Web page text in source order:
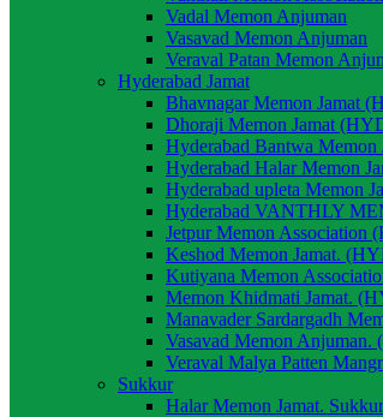
Vadal Memon Anjuman
Vasavad Memon Anjuman
Veraval Patan Memon
Hyderabad Jamat
Bhavnagar Memon Jamat
Dhoraji Memon Jamat
Hyderabad Bantwa Memon
Hyderabad Halar Memon
Hyderabad upleta Memon
Hyderabad VANTHLY
Jetpur Memon Association
Keshod Memon Jamat.
Kutiyana Memon
Memon Khidmati Jamat.
Manavader Sardargadh
Vasavad Memon Anjuman.
Veraval Malya Patten
Sukkur
Halar Memon Jamat. Sukkur